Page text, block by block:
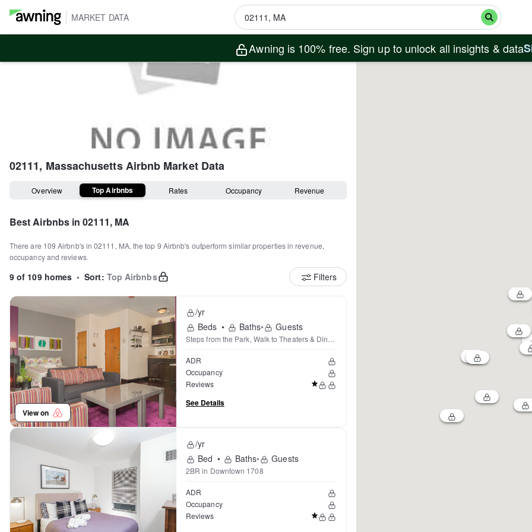
MARKET DATA
Awning is 100% free. Sign up to unlock all insights & data
02111, MassachusettsAirbnb Market Data
Overview Top Airbnbs Rates Occupancy Revenue
Best Airbnbs in02111, MA
There are 109 Airbnb's in02111, MA, the top 9 Airbnb's outperform similar properties in revenue,
occupancy and reviews.
9 of 109 homes • Sort: Top Airbnbs Filters
View on
/yr
Beds • Baths• Guests
Steps from the Park, Walk to Theaters & Dining
ADR
Occupancy
Reviews
See Details
/yr
Bed • Baths• Guests
2BR in Downtown 1708
ADR
Occupancy
Reviews